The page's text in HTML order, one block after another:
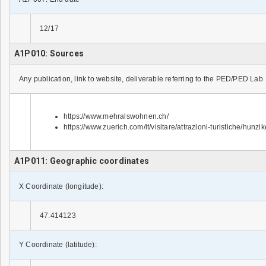
12/17
A1P010: Sources
Any publication, link to website, deliverable referring to the PED/PED Lab
https://www.mehralswohnen.ch/
https://www.zuerich.com/it/visitare/attrazioni-turistiche/
A1P011: Geographic coordinates
X Coordinate (longitude):
47.414123
Y Coordinate (latitude):